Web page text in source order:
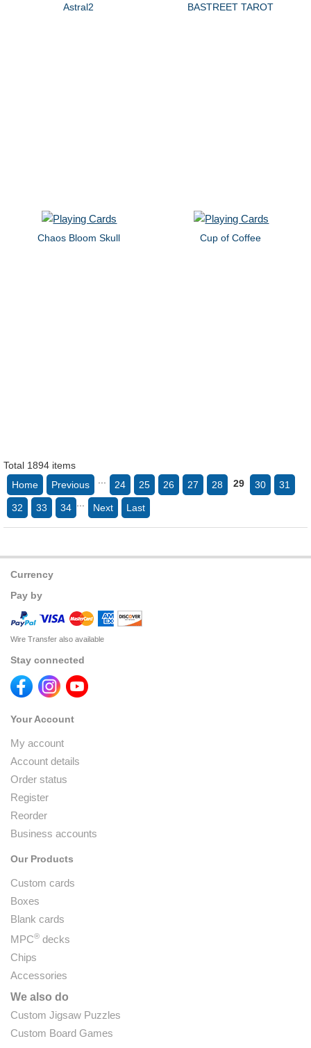
Astral2 BASTREET TAROT
Chaos Bloom Skull Cup of Coffee
Total 1894 items
Home
Previous 24 25 26 27 28 29 30 31
32 33 34 Next Last
Currency
Pay by
Wire Transfer also available
Stay connected
Your Account
My account
Account details
Order status
Register
Reorder
Business accounts
Our Products
Custom cards
Boxes
Blank cards
MPC® decks
Chips
Accessories
We also do
Custom Jigsaw Puzzles
Custom Board Games